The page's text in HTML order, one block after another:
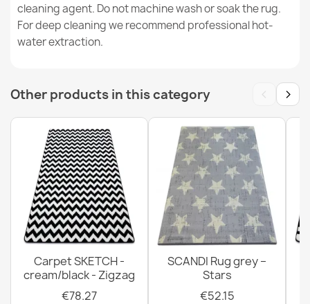
€59.89
CASABLANCA LOOP Grey Rug
€19.25
cleaning agent. Do not machine wash or soak the rug.
For deep cleaning we recommend professional hot-
water extraction.
Other products in this category ‹ ›
Carpet SKETCH -
cream/black - Zigzag
€78.27
SCANDI Rug grey –
Stars
€52.15